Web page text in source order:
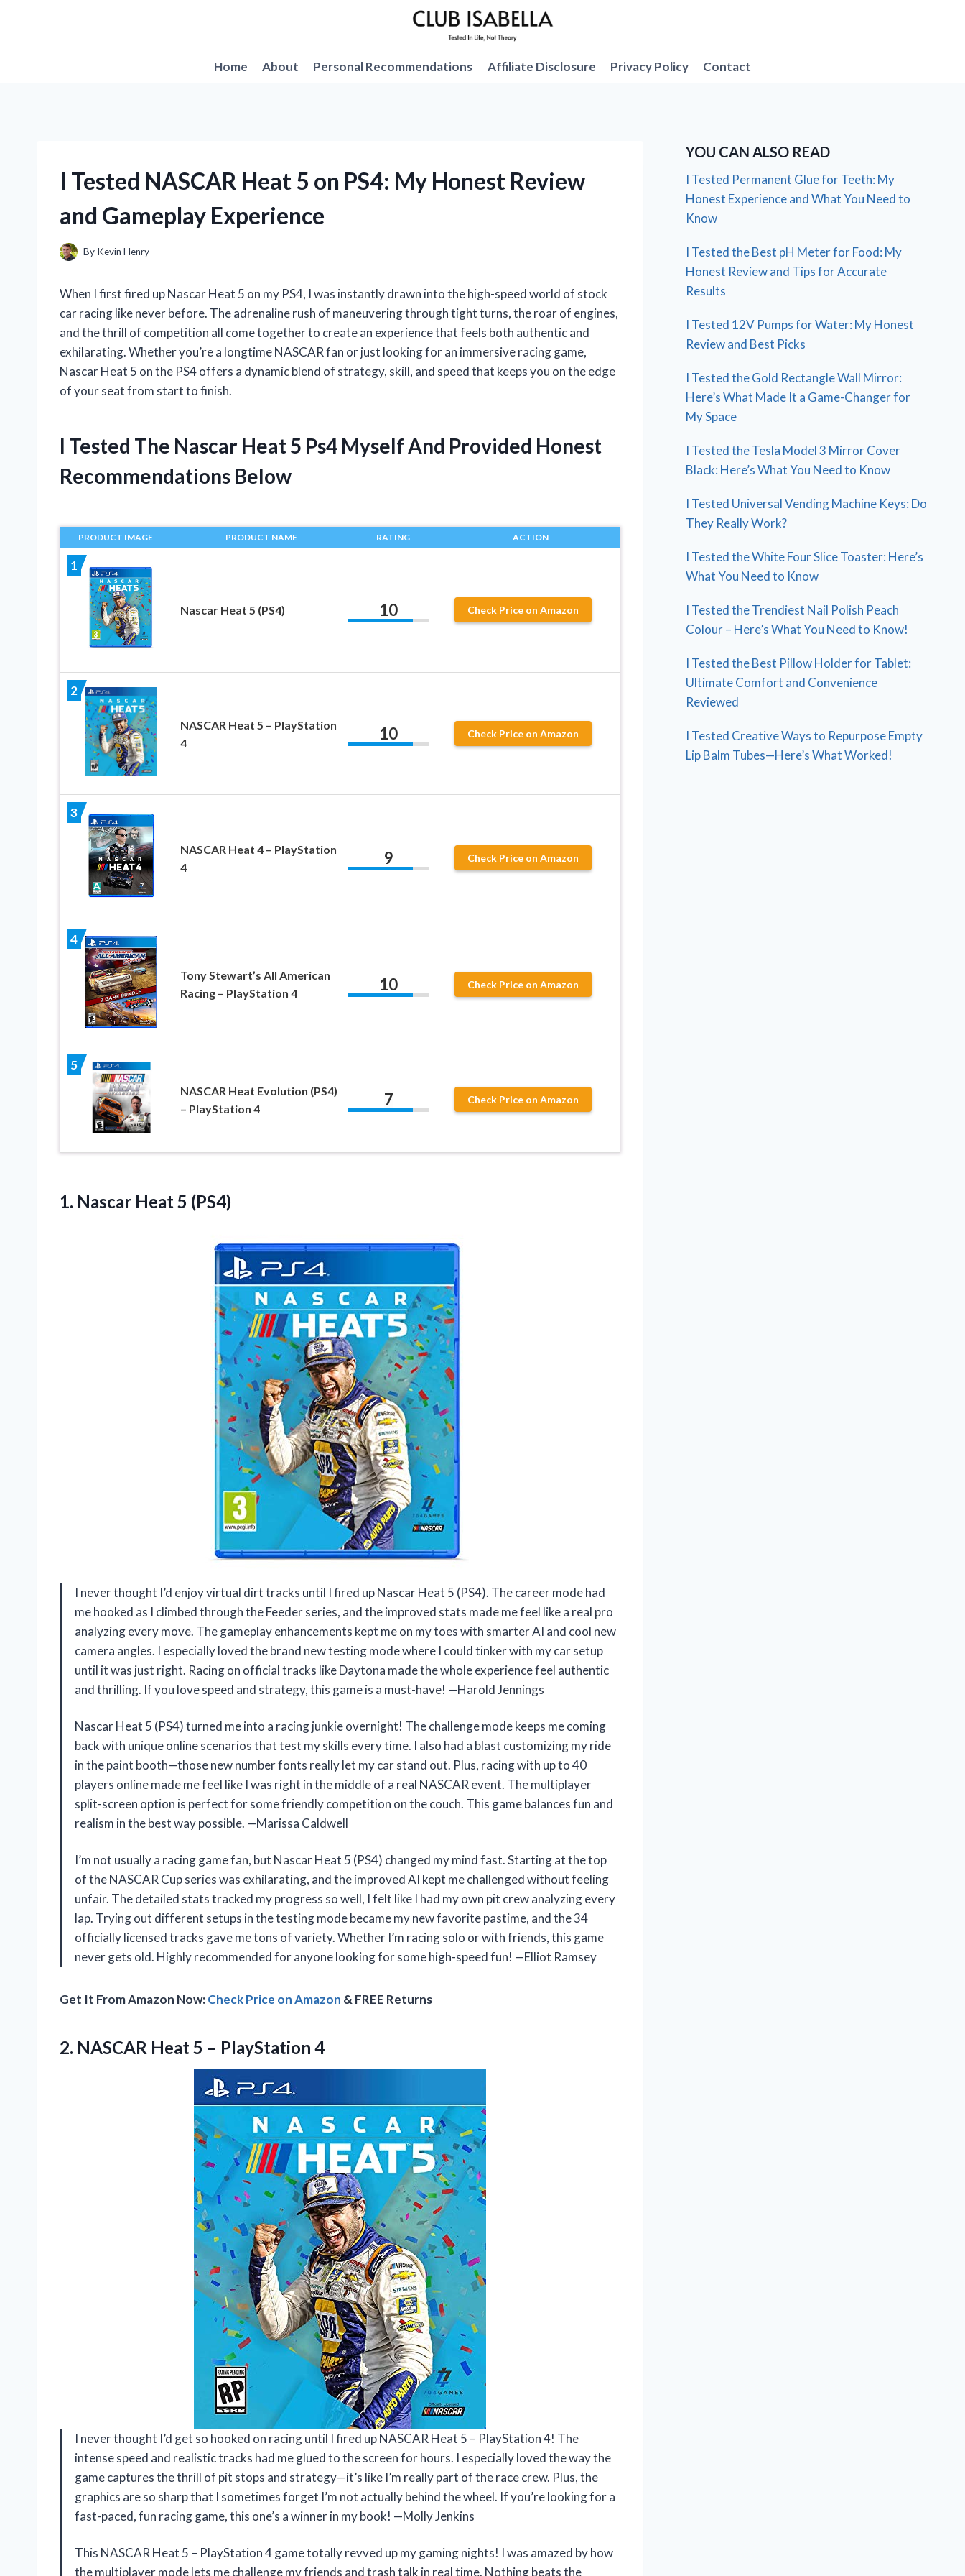
Home
About Personal Recommendations Affiliate Disclosure Privacy Policy Contact
I Tested NASCAR Heat 5 on PS4: My Honest Review
and Gameplay Experience
By Kevin Henry
When I first fired up Nascar Heat 5 on my PS4, I was instantly drawn into the high-speed world of stock
car racing like never before. The adrenaline rush of maneuvering through tight turns, the roar of engines,
and the thrill of competition all come together to create an experience that feels both authentic and
exhilarating. Whether you’re a longtime NASCAR fan or just looking for an immersive racing game,
Nascar Heat 5 on the PS4 offers a dynamic blend of strategy, skill, and speed that keeps you on the edge
of your seat from start to finish.
I Tested The Nascar Heat 5 Ps4 Myself And Provided Honest
Recommendations Below
PRODUCT IMAGE PRODUCT NAME RATING ACTION
1
Nascar Heat 5 (PS4) 10 Check Price on Amazon
2
NASCAR Heat 5 – PlayStation
4
10 Check Price on Amazon
3
NASCAR Heat 4 – PlayStation
4
9 Check Price on Amazon
4
Tony Stewart’s All American
Racing – PlayStation 4
10 Check Price on Amazon
5
NASCAR Heat Evolution (PS4)
– PlayStation 4
7 Check Price on Amazon
1. Nascar Heat 5 (PS4)
I never thought I’d enjoy virtual dirt tracks until I fired up Nascar Heat 5 (PS4). The career mode had
me hooked as I climbed through the Feeder series, and the improved stats made me feel like a real pro
analyzing every move. The gameplay enhancements kept me on my toes with smarter AI and cool new
camera angles. I especially loved the brand new testing mode where I could tinker with my car setup
until it was just right. Racing on official tracks like Daytona made the whole experience feel authentic
and thrilling. If you love speed and strategy, this game is a must-have! —Harold Jennings
Nascar Heat 5 (PS4) turned me into a racing junkie overnight! The challenge mode keeps me coming
back with unique online scenarios that test my skills every time. I also had a blast customizing my ride
in the paint booth—those new number fonts really let my car stand out. Plus, racing with up to 40
players online made me feel like I was right in the middle of a real NASCAR event. The multiplayer
split-screen option is perfect for some friendly competition on the couch. This game balances fun and
realism in the best way possible. —Marissa Caldwell
I’m not usually a racing game fan, but Nascar Heat 5 (PS4) changed my mind fast. Starting at the top
of the NASCAR Cup series was exhilarating, and the improved AI kept me challenged without feeling
unfair. The detailed stats tracked my progress so well, I felt like I had my own pit crew analyzing every
lap. Trying out different setups in the testing mode became my new favorite pastime, and the 34
officially licensed tracks gave me tons of variety. Whether I’m racing solo or with friends, this game
never gets old. Highly recommended for anyone looking for some high-speed fun! —Elliot Ramsey
Get It From Amazon Now:Check Price on Amazon & FREE Returns
2. NASCAR Heat5 – PlayStation 4
I never thought I’d get so hooked on racing until I fired up NASCAR Heat 5 – PlayStation 4! The
intense speed and realistic tracks had me glued to the screen for hours. I especially loved the way the
game captures the thrill of pit stops and strategy—it’s like I’m really part of the race crew. Plus, the
graphics are so sharp that I sometimes forget I’m not actually behind the wheel. If you’re looking for a
fast-paced, fun racing game, this one’s a winner in my book! —Molly Jenkins
This NASCAR Heat 5 – PlayStation 4 game totally revved up my gaming nights! I was amazed by how
the multiplayer mode lets me challenge my friends and trash talk in real time. Nothing beats the
YOU CAN ALSO READ
I Tested Permanent Glue for Teeth: My
Honest Experience and What You Need to
Know
I Tested the Best pH Meter for Food: My
Honest Review and Tips for Accurate
Results
I Tested 12V Pumps for Water: My Honest
Review and Best Picks
I Tested the Gold Rectangle Wall Mirror:
Here’s What Made It a Game-Changer for
My Space
I Tested the Tesla Model 3 Mirror Cover
Black: Here’s What You Need to Know
I Tested Universal Vending Machine Keys: Do
They Really Work?
I Tested the White Four Slice Toaster: Here’s
What You Need to Know
I Tested the Trendiest Nail Polish Peach
Colour – Here’s What You Need to Know!
I Tested the Best Pillow Holder for Tablet:
Ultimate Comfort and Convenience
Reviewed
I Tested Creative Ways to Repurpose Empty
Lip Balm Tubes—Here’s What Worked!